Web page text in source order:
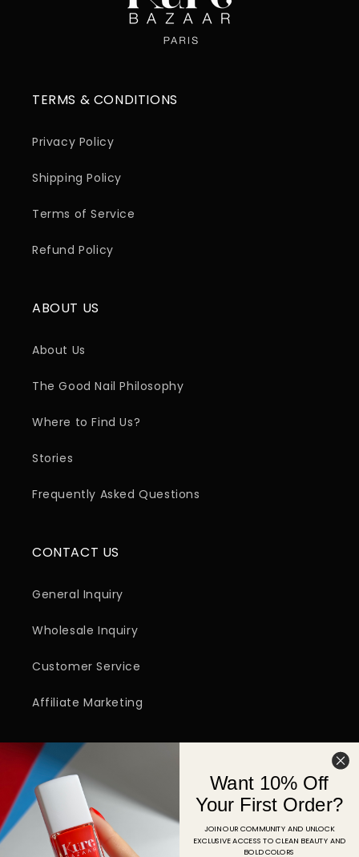
TERMS & CONDITIONS
Privacy Policy
Shipping Policy
Terms of Service
Refund Policy
ABOUT US
About Us
The Good Nail Philosophy
Where to Find Us?
Stories
Frequently Asked Questions
CONTACT US
General Inquiry
Wholesale Inquiry
Customer Service
Affiliate Marketing
Email
FacebookInstagramYouTubeTikTokPinterest
Want 10% Off
Your First Order?
JOIN OUR COMMUNITY AND UNLOCK
EXCLUSIVE ACCESS TO CLEAN BEAUTY AND
BOLD COLORS